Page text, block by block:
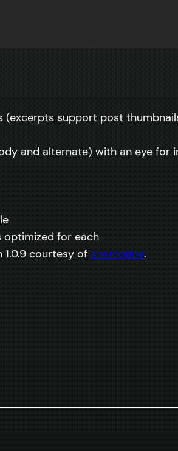
(excerpts support post
and alternate) with an eye for
for each
courtesy of anemoone.